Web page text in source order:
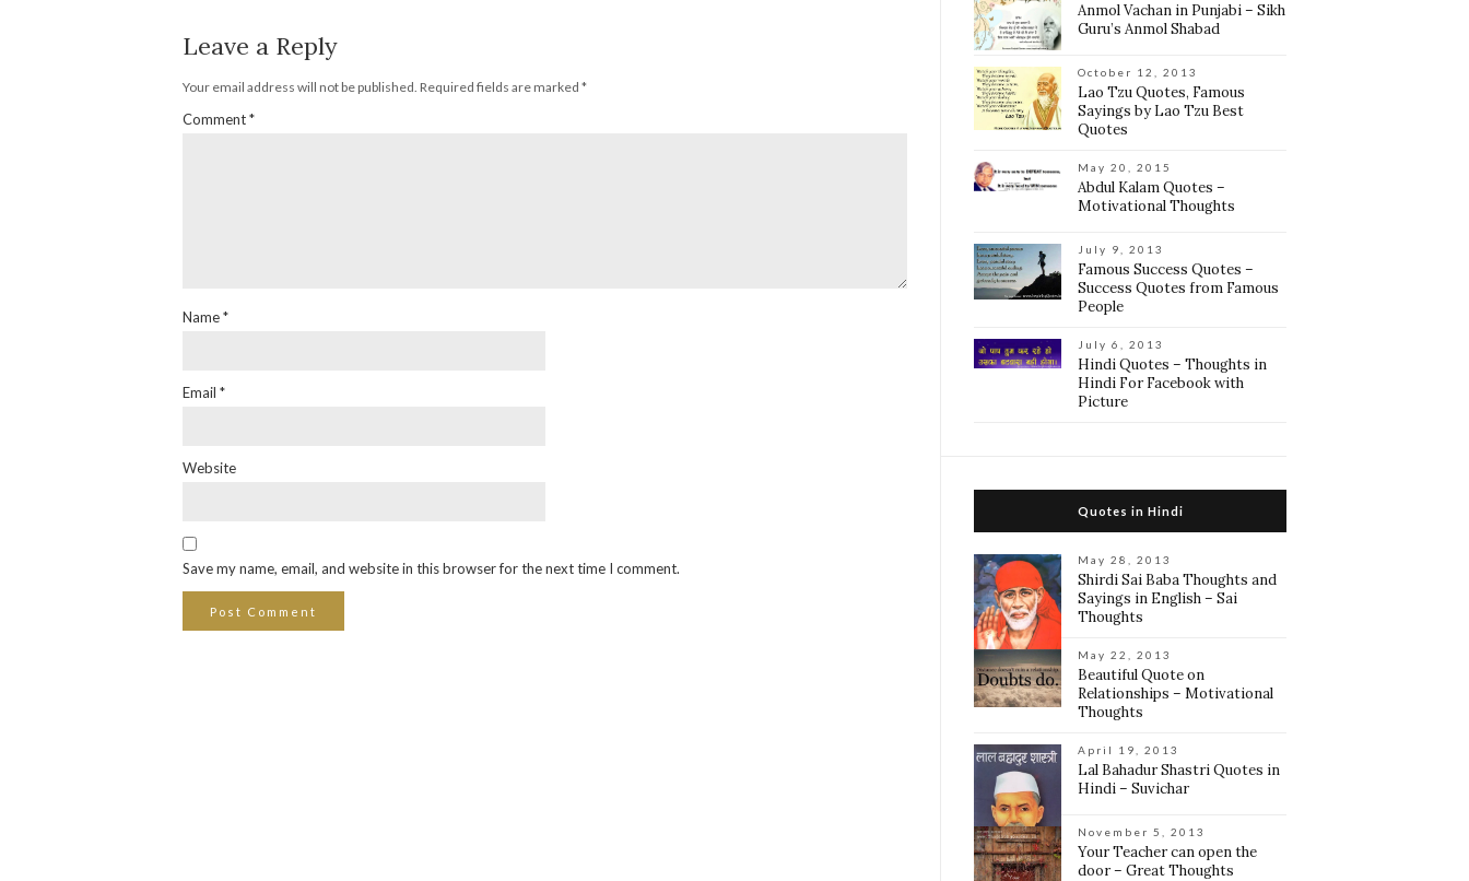
Leave a Reply
Your email address will not be published. Required fields are marked *
Comment*
Name*
Email *
Website
Save my name, email, and website in this browser for the next time I comment.
Anmol Vachan in Punjabi – Sikh
Guru’s Anmol Shabad
October 12, 2013
Lao Tzu Quotes, Famous
Sayings by Lao Tzu Best
Quotes
May 20, 2015
Abdul Kalam Quotes –
Motivational Thoughts
July 9, 2013
Famous Success Quotes –
Success Quotes from Famous
People
July 6, 2013
Hindi Quotes – Thoughts in
Hindi For Facebook with
Picture
Quotes in Hindi
May 28, 2013
Shirdi Sai Baba Thoughts and
Sayings in English – Sai
Thoughts
May 22, 2013
Beautiful Quote on
Relationships – Motivational
Thoughts
April 19, 2013
Lal Bahadur Shastri Quotes in
Hindi – Suvichar
November 5, 2013
Your Teacher can open the
door – Great Thoughts